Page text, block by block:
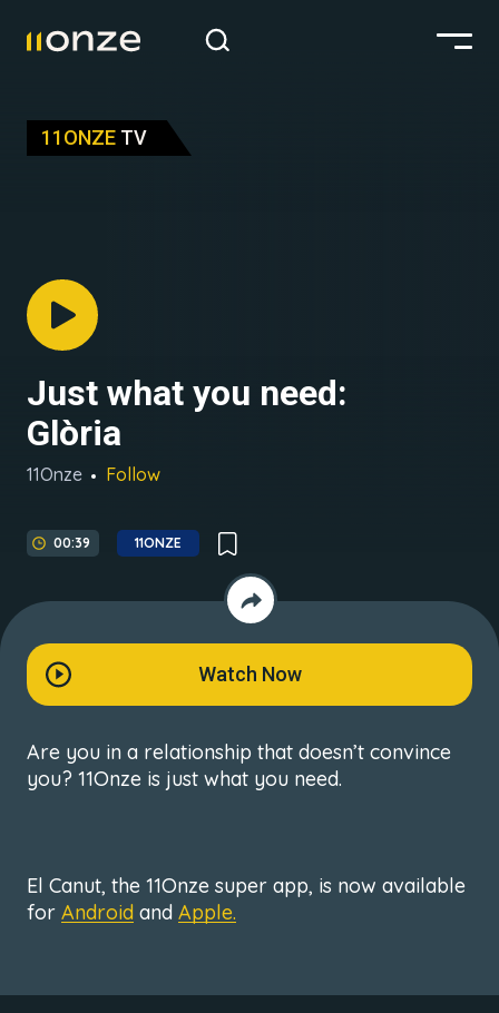
11ONZE TV
Just what you need:
Glòria
11Onze Follow
00:39 11ONZE
Watch Now
Are you in a relationship that doesn’t convince
you? 11Onze is just what you need.
El Canut, the 11Onze super app, is now available
for Android and Apple.